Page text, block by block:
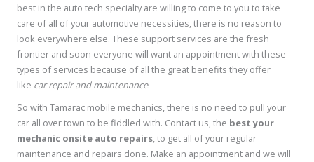
best in the auto tech specialty are willing to come to you to take
care of all of your automotive necessities, there is no reason to
look everywhere else. These support services are the fresh
frontier and soon everyone will want an appointment with these
types of services because of all the great benefits they offer
like car repair and maintenance.
So with Tamarac mobile mechanics, there is no need to pull your
car all over town to be fiddled with. Contact us, the best your
mechanic onsite auto repairs, to get all of your regular
maintenance and repairs done. Make an appointment and we will